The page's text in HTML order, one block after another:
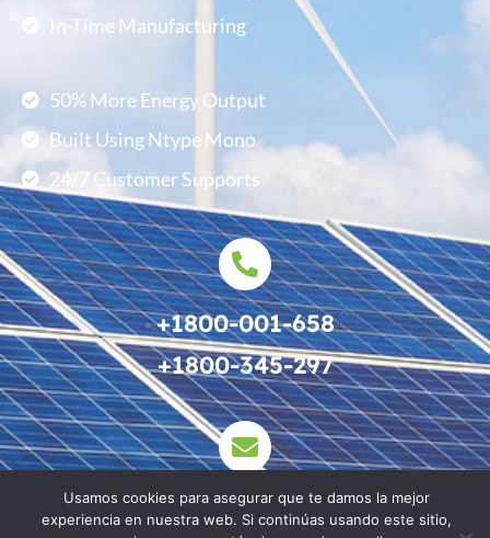
In-Time Manufacturing
50% More Energy Output
Built Using Ntype Mono
24/7 Customer Supports
+1800-001-658
+1800-345-297
support@example.com
Usamos cookies para asegurar que te damos la mejor
experiencia en nuestra web. Si continúas usando este sitio,